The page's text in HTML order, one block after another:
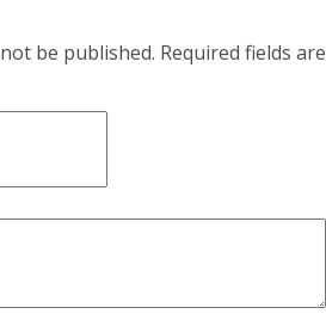
be published. Required fields are